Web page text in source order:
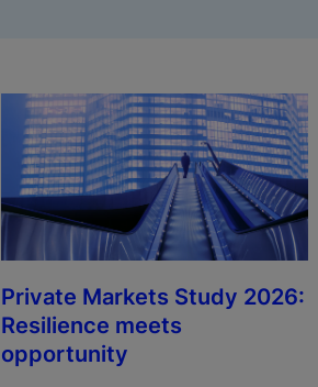
Private Markets Study 2026:
Resilience meets
opportunity